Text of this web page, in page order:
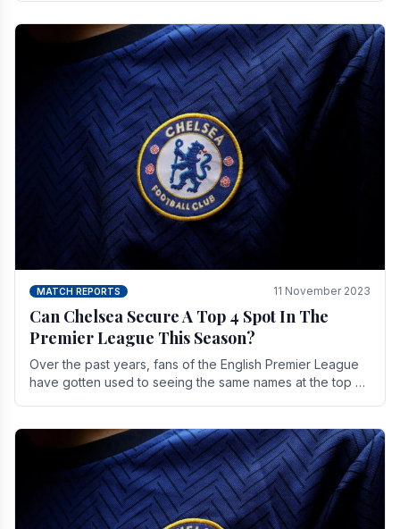
MATCH REPORTS 11 November 2023
Can Chelsea Secure A Top 4 Spot In The
Premier League This Season?
Over the past years, fans of the English Premier League
have gotten used to seeing the same names at the top of